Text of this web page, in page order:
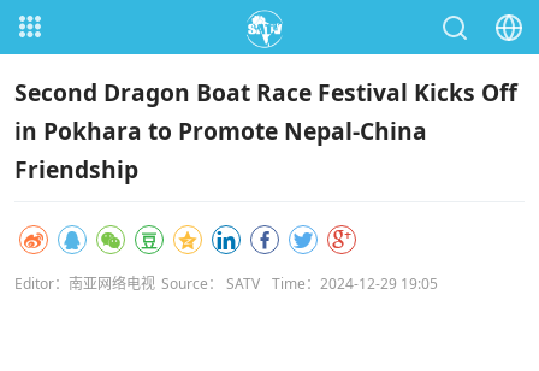
Second Dragon Boat Race Festival Kicks Off
in Pokhara to Promote Nepal-China
Friendship
Editor：南亚网络电视 Source： SATV Time：2024-12-29 19:05